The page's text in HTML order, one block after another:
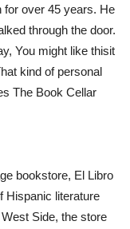
for over 45 years. He
through the door.
You might like thisit
kind of personal
The Book Cellar
bookstore, El Libro
Hispanic literature
Side, the store